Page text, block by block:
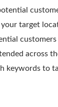
target
across
keywords to